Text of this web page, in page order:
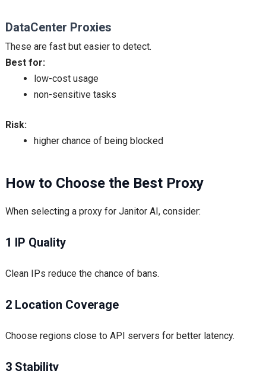
DataCenter Proxies
These are fast but easier to detect.
Best for:
low-cost usage
non-sensitive tasks
Risk:
higher chance of being blocked
How to Choose the Best Proxy
When selecting a proxy for Janitor AI, consider:
1 IP Quality
Clean IPs reduce the chance of bans.
2 Location Coverage
Choose regions close to API servers for better latency.
3 Stability